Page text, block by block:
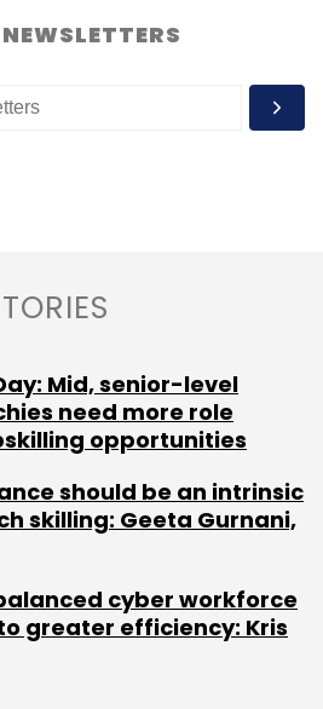
Mid, senior-level
need more role
opportunities
should be an intrinsic
skilling: Geeta Gurnani,
cyber workforce
greater efficiency: Kris